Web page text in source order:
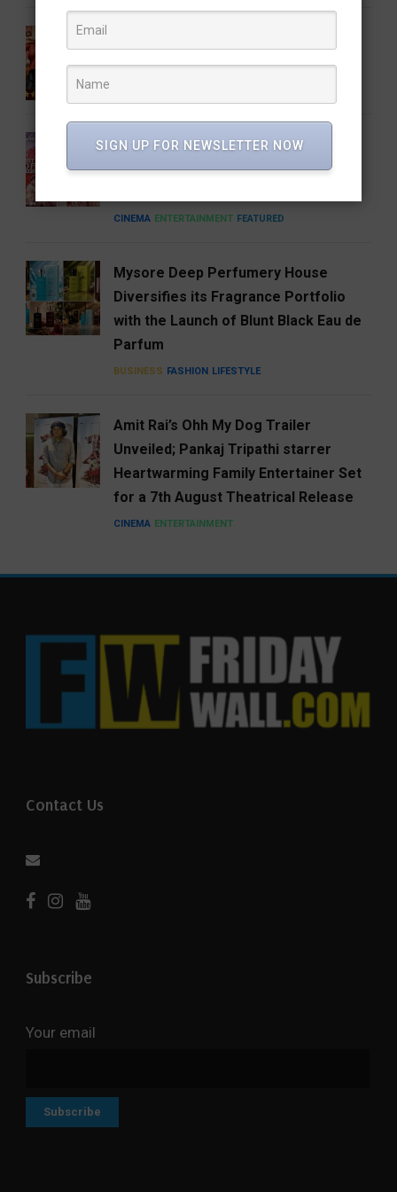
Own Promise
A Good Story Always Finds Its
Audience: Deewana Wins Hearts on
CINEMA ENTERTAINMENT FEATURED
Mysore Deep Perfumery House
Diversifies its Fragrance Portfolio
with the Launch of Blunt Black Eau de
Parfum
BUSINESS FASHION LIFESTYLE
Amit Rai’s Ohh My Dog Trailer
Unveiled; Pankaj Tripathi starrer
Heartwarming Family Entertainer Set
for a 7th August Theatrical Release
CINEMA ENTERTAINMENT
Contact Us
Subscribe
Your email
SIGN UP FOR NEWSLETTER NOW